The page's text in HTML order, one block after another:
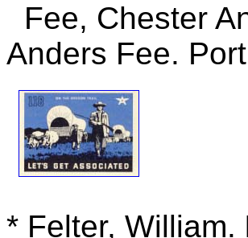
Fee, Chester
Anders Fee.
* Felter, William.